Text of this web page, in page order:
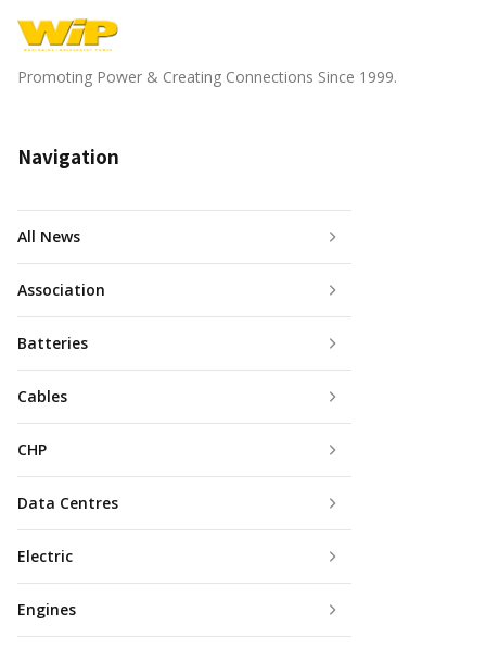
Promoting Power & Creating Connections Since 1999.
Navigation
All News
Association
Batteries
Cables
CHP
Data Centres
Electric
Engines